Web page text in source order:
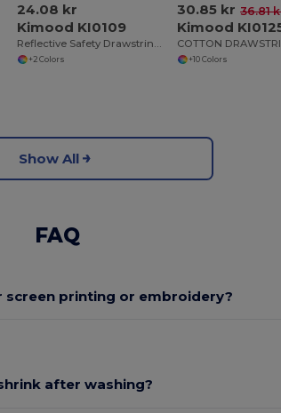
24.08 kr
Kimood KI0109
Reflective Safety Drawstring Backpack
+2 Colors
30.85 kr 36.81 kr
Kimood
+10 Colors
Show All
FAQ
screen printing or embroidery?
after washing?